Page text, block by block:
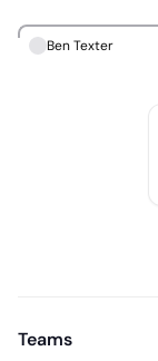
Ben Texter
Teams